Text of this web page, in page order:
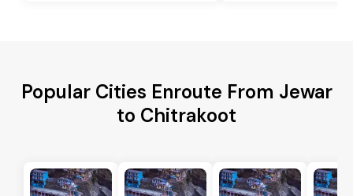
Popular Cities Enroute From Jewar
to Chitrakoot